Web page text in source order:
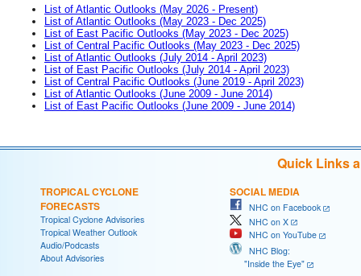
List of Atlantic Outlooks (May 2026 - Present)
List of Atlantic Outlooks (May 2023 - Dec 2025)
List of East Pacific Outlooks (May 2023 - Dec 2025)
List of Central Pacific Outlooks (May 2023 - Dec 2025)
List of Atlantic Outlooks (July 2014 - April 2023)
List of East Pacific Outlooks (July 2014 - April 2023)
List of Central Pacific Outlooks (June 2019 - April 2023)
List of Atlantic Outlooks (June 2009 - June 2014)
List of East Pacific Outlooks (June 2009 - June 2014)
Quick Links
TROPICAL CYCLONE
FORECASTS
Tropical Cyclone Advisories
Tropical Weather Outlook
Audio/Podcasts
About Advisories
SOCIAL MEDIA
NHC on Facebook
NHC on X
NHC on YouTube
NHC Blog:
"Inside the Eye"